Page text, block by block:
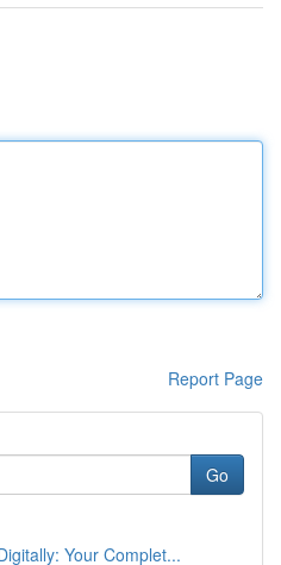
Report Page
Go
Your Complet...